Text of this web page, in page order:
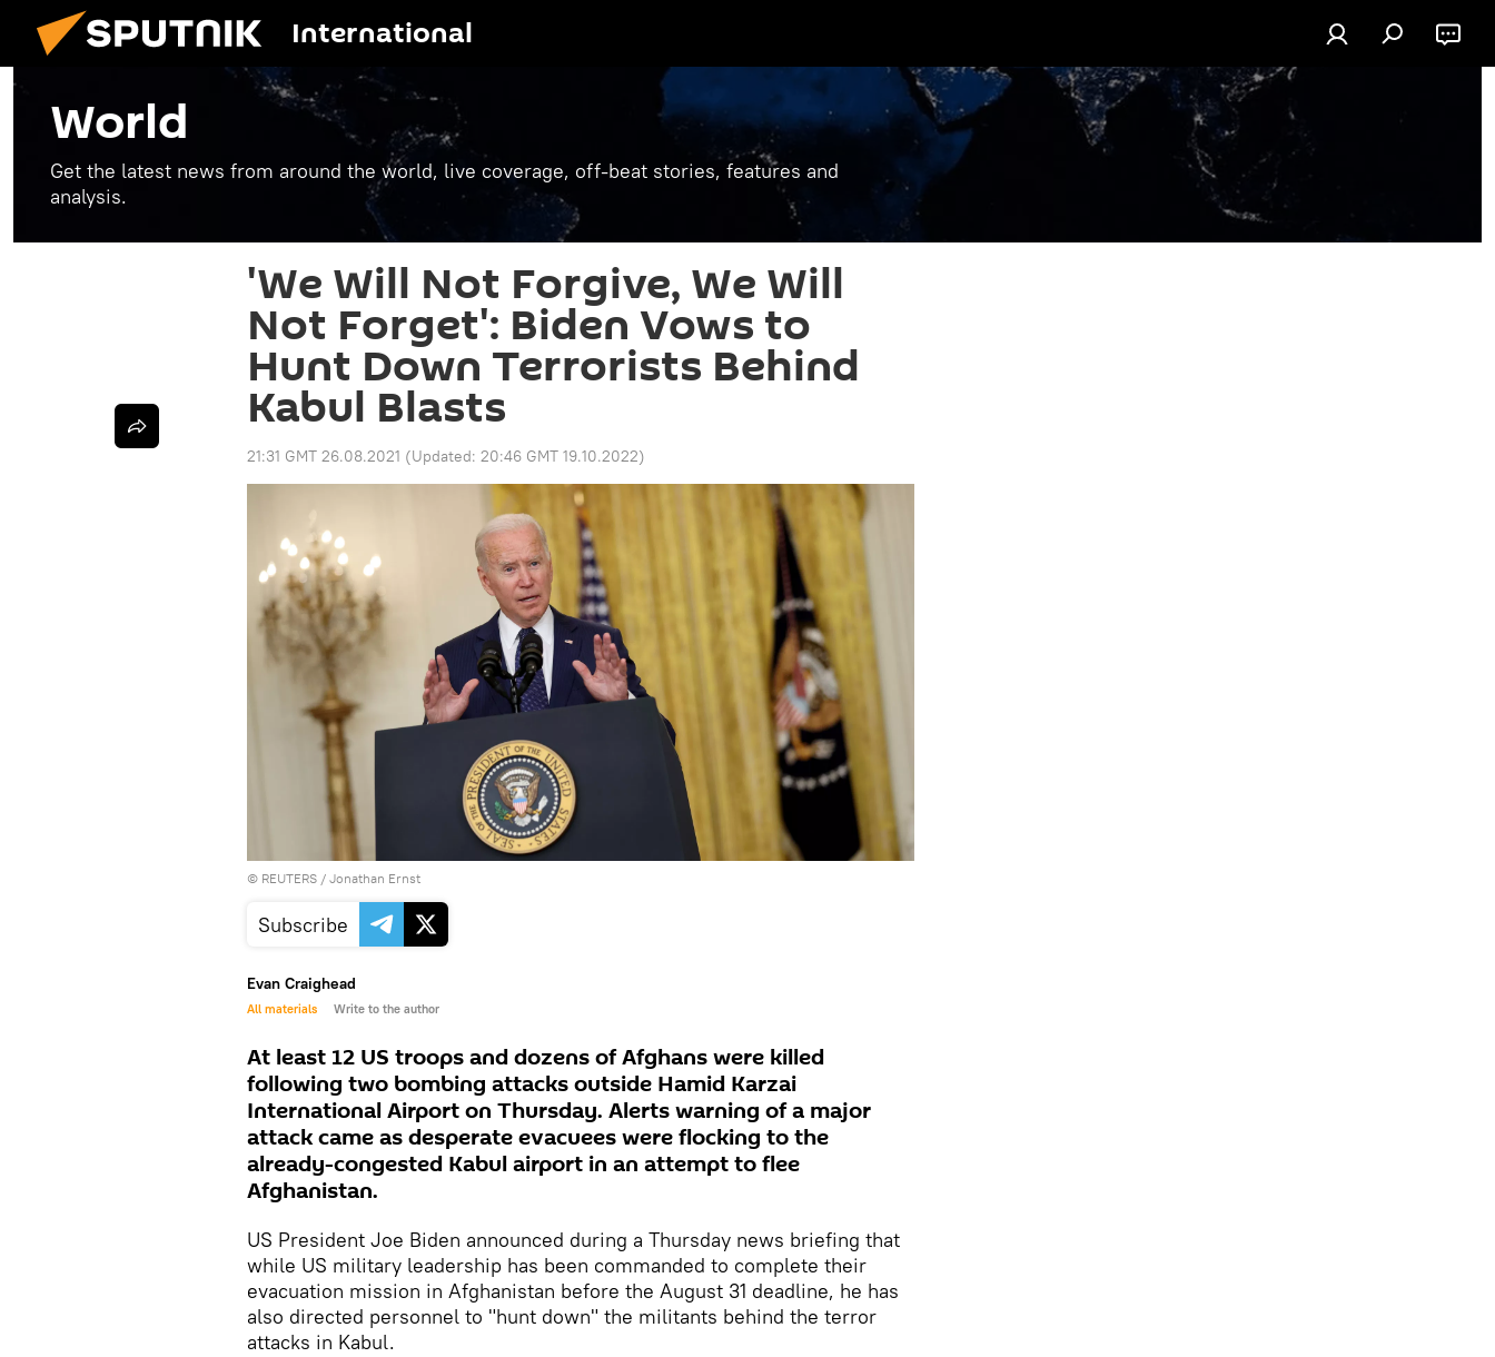
International
World
Get the latest news from around the world, live coverage, off-beat stories, features and
analysis.
'We Will Not Forgive, We Will
Not Forget': Biden Vows to
Hunt Down Terrorists Behind
Kabul Blasts
21:31 GMT 26.08.2021 (Updated: 20:46 GMT 19.10.2022)
© REUTERS / Jonathan Ernst
Subscribe
Evan Craighead
All materials Write to the author
At least 12 US troops and dozens of Afghans were killed
following two bombing attacks outside Hamid Karzai
International Airport on Thursday. Alerts warning of a major
attack came as desperate evacuees were flocking to the
already-congested Kabul airport in an attempt to flee
Afghanistan.
US President Joe Biden announced during a Thursday news briefing that
while US military leadership has been commanded to complete their
evacuation mission in Afghanistan before the August 31 deadline, he has
also directed personnel to "hunt down" the militants behind the terror
attacks in Kabul.